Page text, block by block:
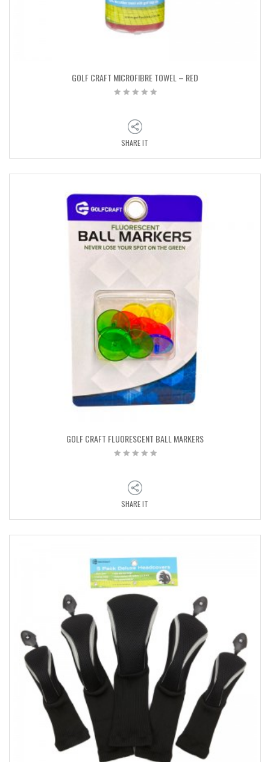
GOLF CRAFT MICROFIBRE TOWEL – RED
SHARE IT
GOLF CRAFT FLUORESCENT BALL MARKERS
SHARE IT